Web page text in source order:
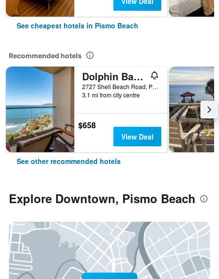
See cheapest hotels in Pismo Beach
Recommended hotels
Dolphin Bay Resort and Spa
2727 Shell Beach Road, Pismo Beach, CA, United States
3.1 mi from city centre
$658
View Deal
See other recommended hotels
Explore Downtown, Pismo Beach